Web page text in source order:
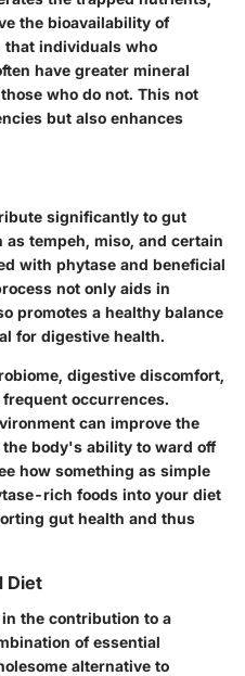
the bioavailability of
that individuals who
have greater mineral
who do not. This not
but also enhances
significantly to gut
as tempeh, miso, and certain
with phytase and beneficial
not only aids in
promotes a healthy balance
for digestive health.
digestive discomfort,
occurrences.
can improve the
body's ability to ward off
how something as simple
rich foods into your diet
gut health and thus
Diet
the contribution to a
of essential
alternative to